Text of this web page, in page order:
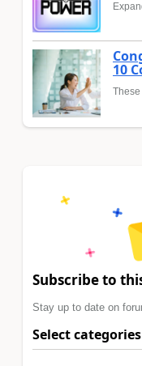
10
Subscribe to
Stay up to date on
Select categories